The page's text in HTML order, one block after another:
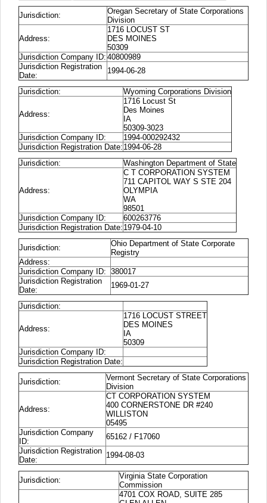
Jurisdiction:
Oregan Secretary of State Corporations
Division
Address:
1716 LOCUST ST
DES MOINES
50309
Jurisdiction Company ID: 40800989
Jurisdiction Registration
Date:
1994-06-28
Jurisdiction: Wyoming Corporations Division
Address:
1716 Locust St
Des Moines
IA
50309-3023
Jurisdiction Company ID:
1994-000292432
Jurisdiction Registration Date: 1994-06-28
Jurisdiction:
Washington Department of State
Address:
C T CORPORATION SYSTEM
711 CAPITOL WAY S STE 204
OLYMPIA
WA
98501
Jurisdiction Company ID:
600263776
Jurisdiction Registration Date: 1979-04-10
Jurisdiction:
Ohio Department of State Corporate
Registry
Address:
Jurisdiction Company ID: 380017
Jurisdiction Registration
Date:
1969-01-27
Jurisdiction:
Address:
1716 LOCUST STREET
DES MOINES
IA
50309
Jurisdiction Company ID:
Jurisdiction Registration Date:
Jurisdiction:
Vermont Secretary of State Corporations
Division
Address:
CT CORPORATION SYSTEM
400 CORNERSTONE DR #240
WILLISTON
05495
Jurisdiction Company
ID:
65162 / F17060
Jurisdiction Registration
Date:
1994-08-03
Jurisdiction:
Virginia State Corporation
Commission
4701 COX ROAD, SUITE 285